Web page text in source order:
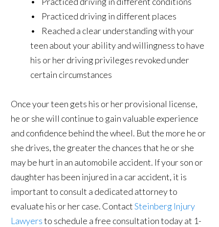
• Practiced driving in different places
• Reached a clear understanding with your
teen about your ability and willingness to have
his or her driving privileges revoked under
certain circumstances
Once your teen gets his or her provisional license,
he or she will continue to gain valuable experience
and confidence behind the wheel. But the more he or
she drives, the greater the chances that he or she
may be hurt in an automobile accident. If your son or
daughter has been injured in a car accident, it is
important to consult a dedicated attorney to
evaluate his or her case. ContactSteinberg Injury
Lawyersto schedule a free consultation today at 1-